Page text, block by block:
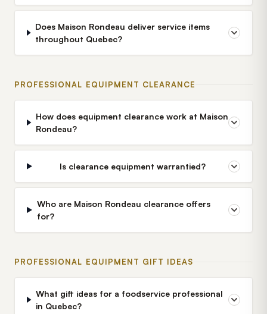
Does Maison Rondeau deliver service items
throughout Quebec?
PROFESSIONAL EQUIPMENT CLEARANCE
How does equipment clearance work at Maison
Rondeau?
Is clearance equipment warrantied?
Who are Maison Rondeau clearance offers
for?
PROFESSIONAL EQUIPMENT GIFT IDEAS
What gift ideas for a foodservice professional
in Quebec?